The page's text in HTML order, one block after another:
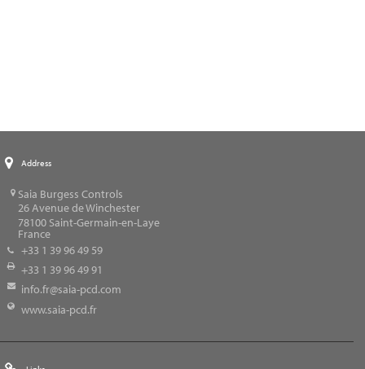
Address
Saia Burgess Controls
26 Avenue de Winchester
78100 Saint-Germain-en-Laye
France
+33 1 39 96 49 59
+33 1 39 96 49 91
info.fr@saia-pcd.com
www.saia-pcd.fr